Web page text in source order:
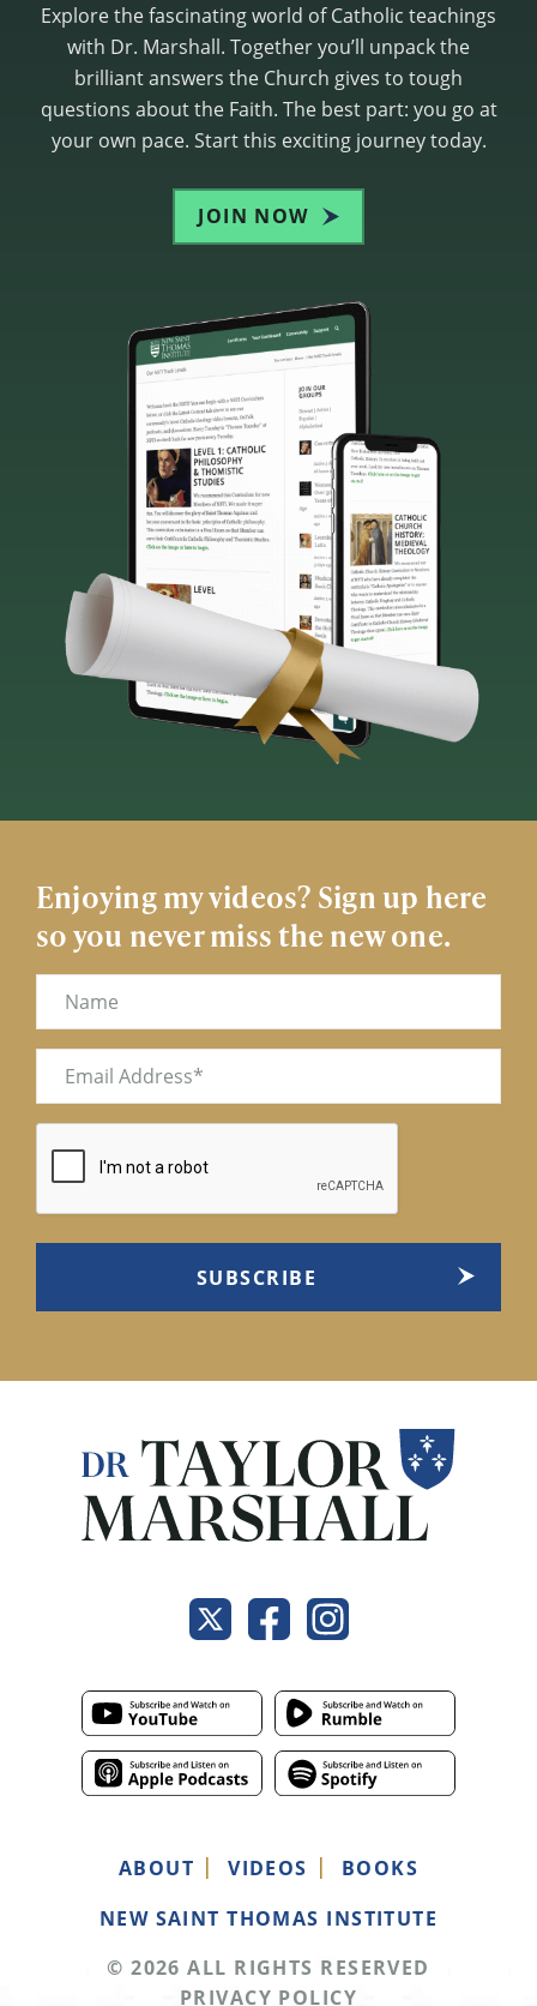
Explore the fascinating world of Catholic teachings
with Dr. Marshall. Together you’ll unpack the
brilliant answers the Church gives to tough
questions about the Faith. The best part: you go at
your own pace. Start this exciting journey today.
JOIN NOW
Enjoying my videos? Sign up here
so you never miss the new one.
Name
Email
ABOUT VIDEOS
BOOKS
NEW SAINT THOMAS INSTITUTE
© 2026 ALL RIGHTS RESERVED
PRIVACY POLICY